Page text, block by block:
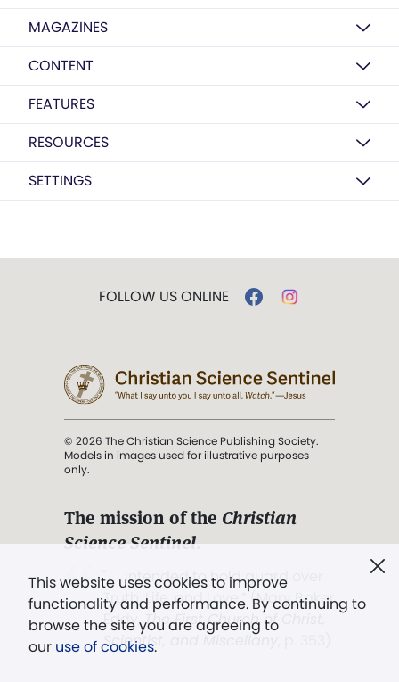
MAGAZINES
CONTENT
FEATURES
RESOURCES
SETTINGS
This website uses cookies to improve
functionality and performance. By continuing to
browse the site you are agreeing to
our use of cookies.
FOLLOW US ONLINE
© 2026 The Christian Science Publishing Society.
Models in images used for illustrative purposes
only.
The mission of the Christian
Science Sentinel.
". . . intended to hold guard over
Truth, Life, and Love.” (Mary Baker
Eddy,The First Church of Christ,
Scientist, and Miscellany